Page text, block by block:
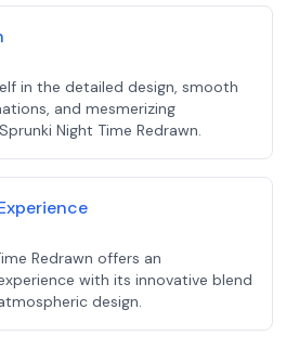
in the detailed design, smooth
and mesmerizing
Night Time Redrawn.
Redrawn offers an
with its innovative blend
design.